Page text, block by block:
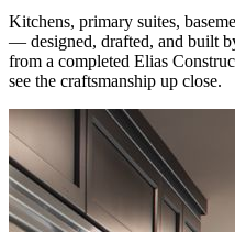
Kitchens, primary suites,
— designed, drafted, and built
from a completed Elias
see the craftsmanship up close.